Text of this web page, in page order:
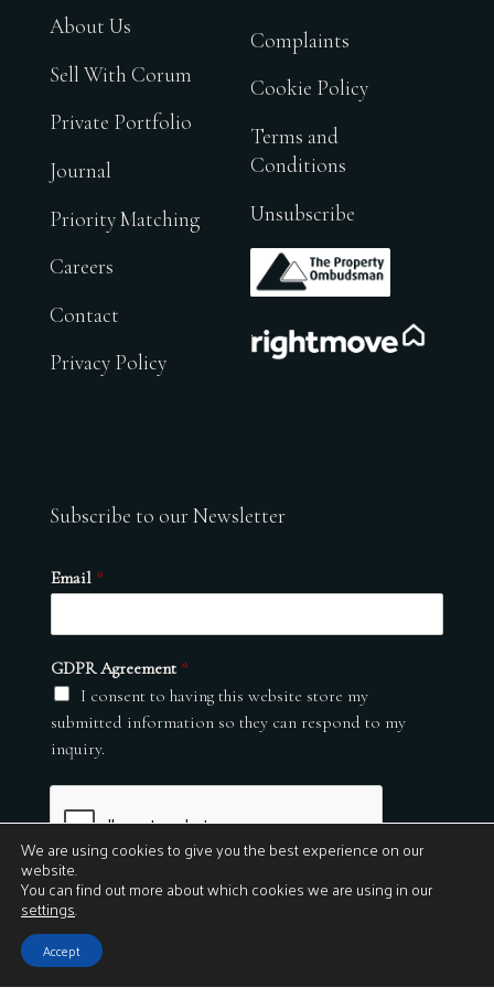
About Us
Sell With Corum
Private Portfolio
Journal
Priority Matching
Careers
Contact
Privacy Policy
Complaints
Cookie Policy
Terms and
Conditions
Unsubscribe
.
Subscribe to our Newsletter
Email *
GDPR Agreement *
I consent to having this website store my
submitted information so they can respond to my
inquiry.
Submit
© 2026
We are using cookies to give you the best experience on our
website.
You can find out more about which cookies we are using in our
settings.
Accept